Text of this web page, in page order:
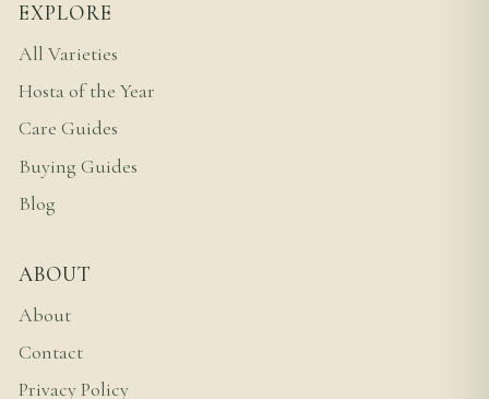
EXPLORE
All Varieties
Hosta of the Year
Care Guides
Buying Guides
Blog
ABOUT
About
Contact
Privacy Policy